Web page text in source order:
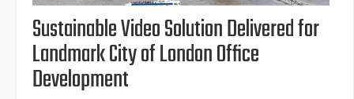
Sustainable Video Solution Delivered for
Landmark City of London Office
Development